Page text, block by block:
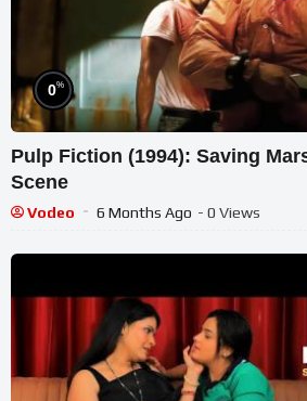
0%
Pulp Fiction (1994): Saving
Scene
Vodeo 6 Months Ago - 0 Views